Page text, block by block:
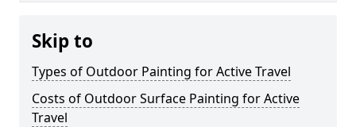
Skip to
Types of Outdoor Painting for Active Travel
Costs of Outdoor Surface Painting for Active
Travel